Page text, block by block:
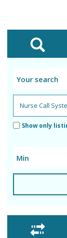
Show only